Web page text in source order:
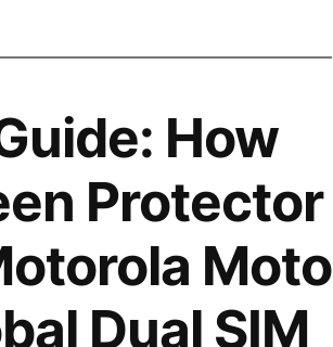
How
Protector
Moto
Dual SIM